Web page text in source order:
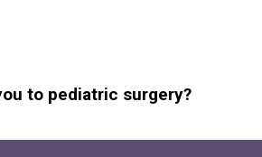
to pediatric surgery?